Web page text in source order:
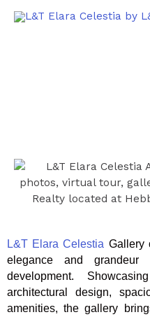
L&T Elara Celestia Gallery
elegance and grandeur
development.
architectural design,
amenities, the gallery